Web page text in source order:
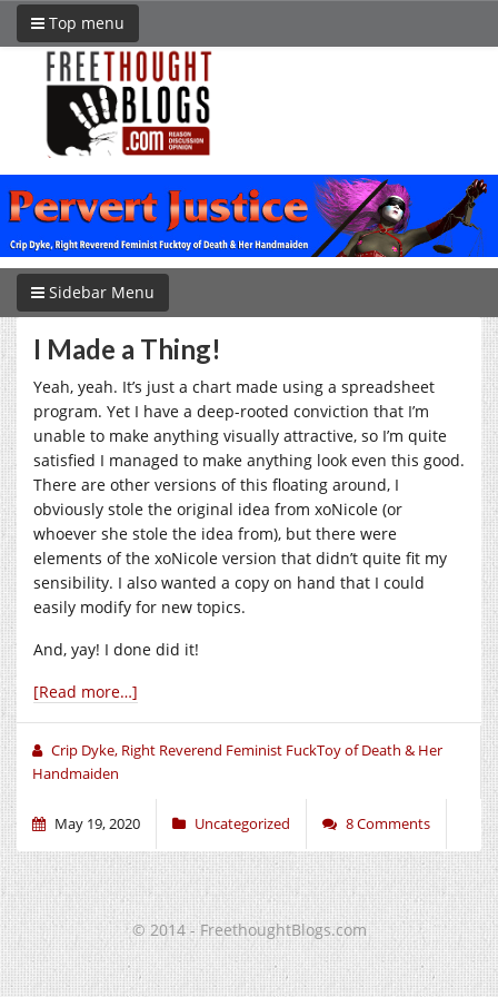
Top menu
Sidebar Menu
I Made a Thing!
Yeah, yeah. It’s just a chart made using a spreadsheet
program. Yet I have a deep-rooted conviction that I’m
unable to make anything visually attractive, so I’m quite
satisfied I managed to make anything look even this good.
There are other versions of this floating around, I
obviously stole the original idea from xoNicole (or
whoever she stole the idea from), but there were
elements of the xoNicole version that didn’t quite fit my
sensibility. I also wanted a copy on hand that I could
easily modify for new topics.
And, yay! I done did it!
[Read more…]
Crip Dyke, Right Reverend Feminist FuckToy of Death & Her
Handmaiden
May 19, 2020 Uncategorized 8 Comments
© 2014 - FreethoughtBlogs.com